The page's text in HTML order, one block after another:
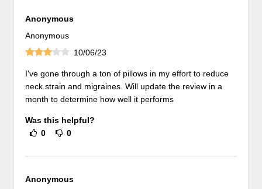
Anonymous
Anonymous
10/06/23
I've gone through a ton of pillows in my effort to reduce
neck strain and migraines. Will update the review in a
month to determine how well it performs
Was this helpful?
0
0
Anonymous